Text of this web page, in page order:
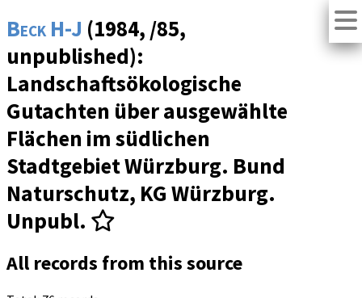
Beck H-J (1984, /85,
unpublished):
Landschaftsökologische
Gutachten über ausgewählte
Flächen im südlichen
Stadtgebiet Würzburg. Bund
Naturschutz, KG Würzburg.
Unpubl.
All records from this source